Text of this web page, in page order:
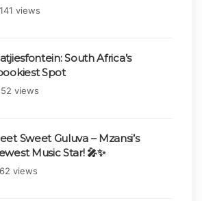
views
South Africa’s
Spot
views
Sweet Guluva – Mzansi’s
Music Star! 🎤✨
views